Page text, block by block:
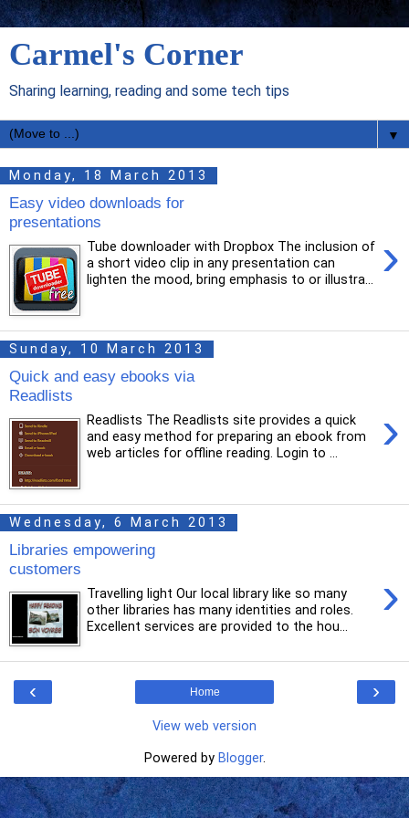
Carmel's Corner
Sharing learning, reading and some tech tips
▼
Monday, 18 March 2013
Easy video downloads for
presentations
›
Tube downloader with Dropbox The inclusion of
a short video clip in any presentation can
lighten the mood, bring emphasis to or illustra...
Sunday, 10 March 2013
Quick and easy ebooks via
Readlists
›
Readlists The Readlists site provides a quick
and easy method for preparing an ebook from
web articles for offline reading. Login to ...
Wednesday, 6 March 2013
Libraries empowering
customers
›
Travelling light Our local library like so many
other libraries has many identities and roles.
Excellent services are provided to the hou...
‹ ›
Home
View web version
Powered by Blogger.